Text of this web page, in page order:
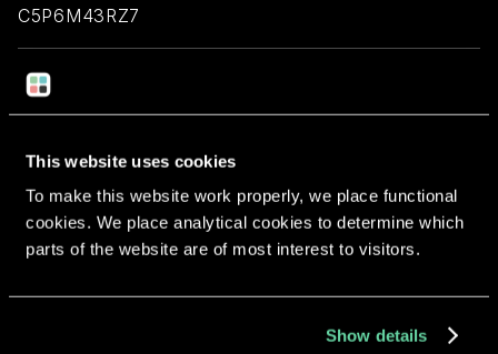
This website uses cookies
To make this website work properly, we place functional
cookies. We place analytical cookies to determine which
parts of the website are of most interest to visitors.
Show details
C5P6M43RZ7
Return to overview
More apps from the same
developer.